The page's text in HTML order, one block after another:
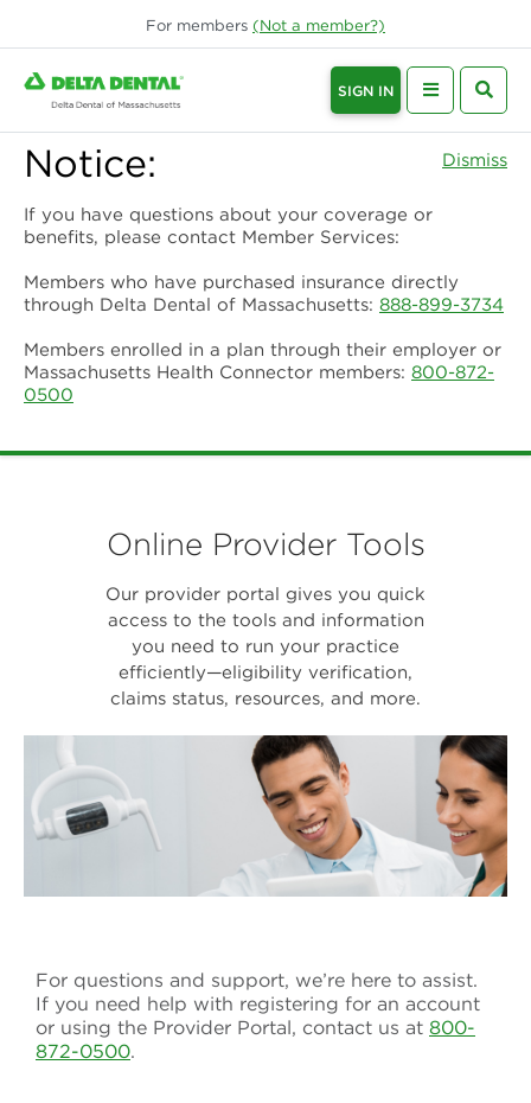
For members (Not a member?)
SIGN IN
Notice: Dismiss
If you have questions about your coverage or
benefits, please contact Member Services:
Members who have purchased insurance directly
through Delta Dental of Massachusetts: 888-899-3734
Members enrolled in a plan through their employer or
Massachusetts Health Connector members: 800-872-
0500
Online Provider Tools
Our provider portal gives you quick
access to the tools and information
you need to run your practice
efficiently—eligibility verification,
claims status, resources, and more.
For questions and support, we’re here to assist.
If you need help with registering for an account
or using the Provider Portal, contact us at 800-
872-0500.